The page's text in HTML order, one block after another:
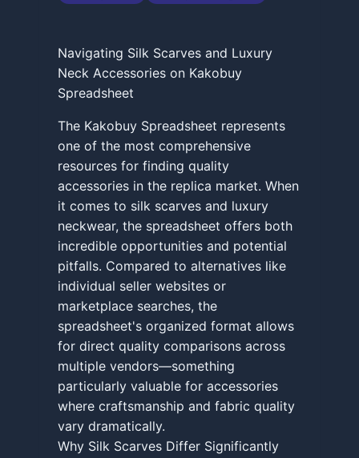
Navigating Silk Scarves and Luxury
Neck Accessories on Kakobuy
Spreadsheet
The Kakobuy Spreadsheet represents
one of the most comprehensive
resources for finding quality
accessories in the replica market. When
it comes to silk scarves and luxury
neckwear, the spreadsheet offers both
incredible opportunities and potential
pitfalls. Compared to alternatives like
individual seller websites or
marketplace searches, the
spreadsheet's organized format allows
for direct quality comparisons across
multiple vendors—something
particularly valuable for accessories
where craftsmanship and fabric quality
vary dramatically.
Why Silk Scarves Differ Significantly